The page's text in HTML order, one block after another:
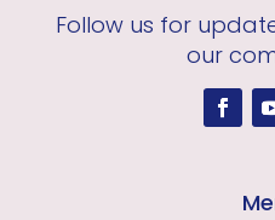
Follow us for
our